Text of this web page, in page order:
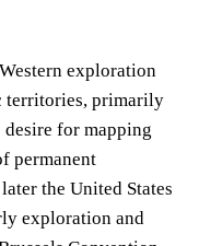
exploration
territories, primarily
for mapping
permanent
the United States
exploration and